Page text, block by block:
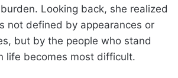
Looking back, she realized
not defined by appearances or
but by the people who stand
life becomes most difficult.